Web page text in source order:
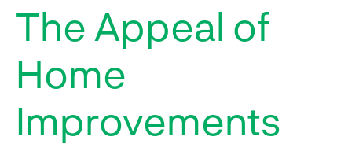
The Appeal of
Home
Improvements